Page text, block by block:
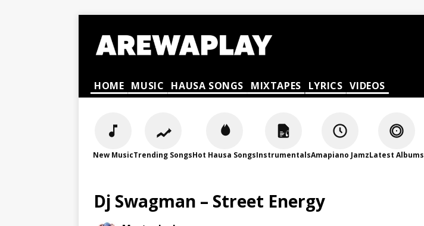
HOME MUSIC HAUSA SONGS MIXTAPES LYRICS VIDEOS
New MusicTrending SongsHot Hausa SongsInstrumentalsAmapiano JamzLatest Albums
Dj Swagman – Street Energy